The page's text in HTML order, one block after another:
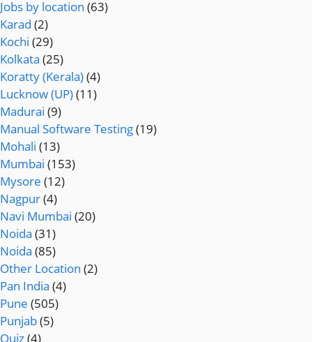
Jobs by location (63)
Karad (2)
Kochi (29)
Kolkata (25)
Koratty (Kerala)(4)
Lucknow (UP)(11)
Madurai (9)
Manual Software Testing(19)
Mohali (13)
Mumbai (153)
Mysore (12)
Nagpur(4)
Navi Mumbai (20)
Noida (31)
Noida (85)
Other Location (2)
Pan India (4)
Pune (505)
Punjab(5)
Quiz(4)